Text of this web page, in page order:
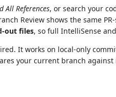
All References, or search your
Review shows the same
out files, so full IntelliSense
It works on local-only
your current branch against